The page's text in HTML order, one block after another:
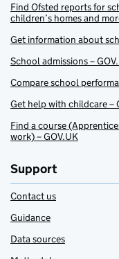
Find Ofsted reports for
children’s homes and
Get information about
School admissions –
Compare school
Get help with childcare –
Find a course
work) – GOV.UK
Support
Contact us
Guidance
Data sources